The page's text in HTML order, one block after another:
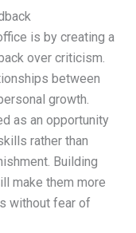
is by creating a
over criticism.
between
growth.
as an opportunity
rather than
Building
make them more
without fear of